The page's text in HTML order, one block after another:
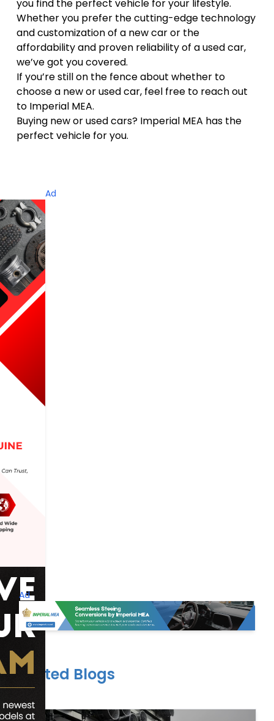
you find the perfect vehicle for your lifestyle.
Whether you prefer the cutting-edge technology
and customization of a new car or the
affordability and proven reliability of a used car,
we’ve got you covered.
If you’re still on the fence about whether to
choose a new or used car, feel free to reach out
to Imperial MEA.
Buying new or used cars? Imperial MEA has the
perfect vehicle for you.
Ad
Ad
Related Blogs